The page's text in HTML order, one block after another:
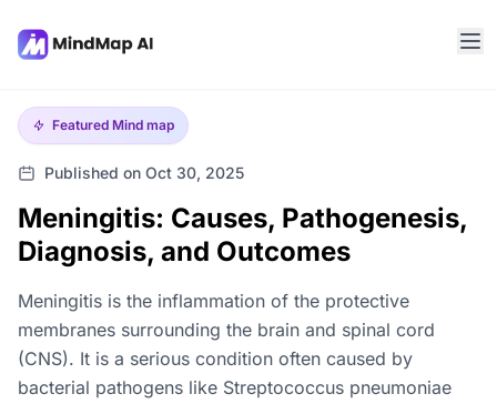
Featured Mind map
Published on Oct 30, 2025
Meningitis: Causes, Pathogenesis,
Diagnosis, and Outcomes
Meningitis is the inflammation of the protective
membranes surrounding the brain and spinal cord
(CNS). It is a serious condition often caused by
bacterial pathogens like Streptococcus pneumoniae